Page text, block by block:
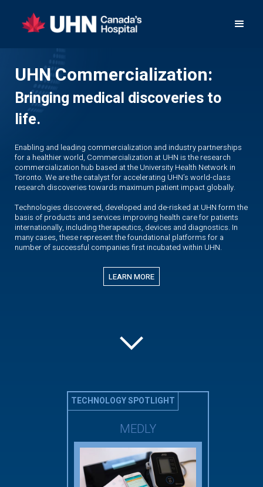
UHN Commercialization:
Bringing medical discoveries to
life.
Enabling and leading commercialization and industry partnerships
for a healthier world, Commercialization at UHN is the research
commercialization hub based at the University Health Network in
Toronto. We are the catalyst for accelerating UHN’s world-class
research discoveries towards maximum patient impact globally.
Technologies discovered, developed and de-risked at UHN form the
basis of products and services improving health care for patients
internationally, including therapeutics, devices and diagnostics. In
many cases, these represent the foundational platforms for a
number of successful companies first incubated within UHN.
LEARN MORE
TECHNOLOGY SPOTLIGHT
MEDLY